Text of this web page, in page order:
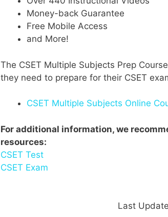
Money-back Guarantee
Free Mobile Access
and More!
The CSET Multiple Subjects Prep
they need to prepare for their CSET
CSET Multiple Subjects Online
For additional information, we
resources:
CSET Test
CSET Exam
Last